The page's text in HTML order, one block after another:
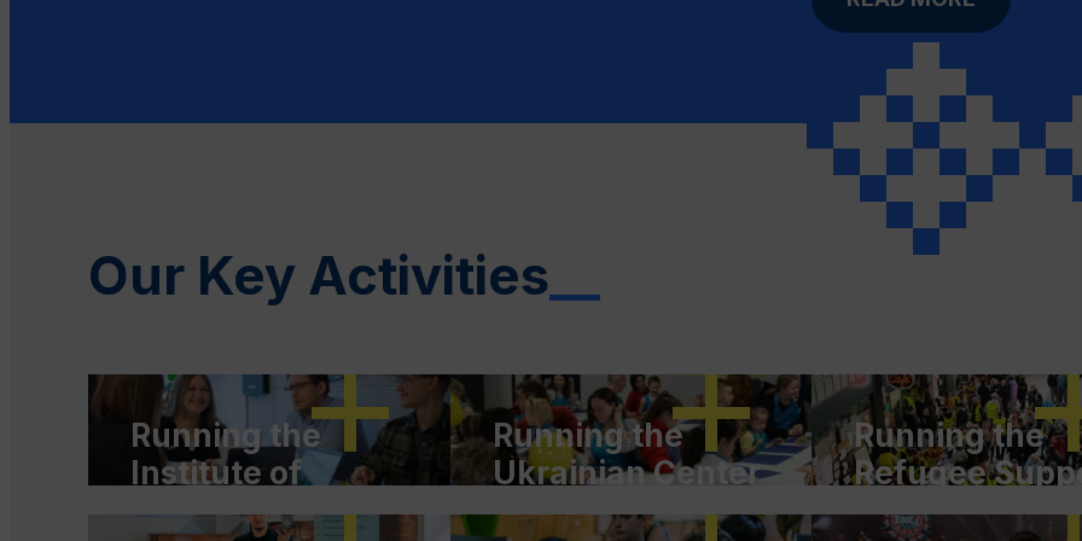
Our Key Activities
Running the
Institute of
Migrant Rights
Running the
Ukrainian Center
of Culture and
Running the
Refugee
Center